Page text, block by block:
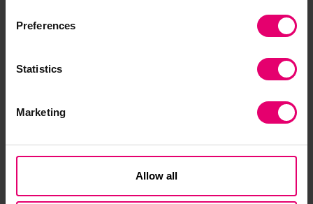
Preferences
Statistics
Marketing
Allow all
degree.
Related Content